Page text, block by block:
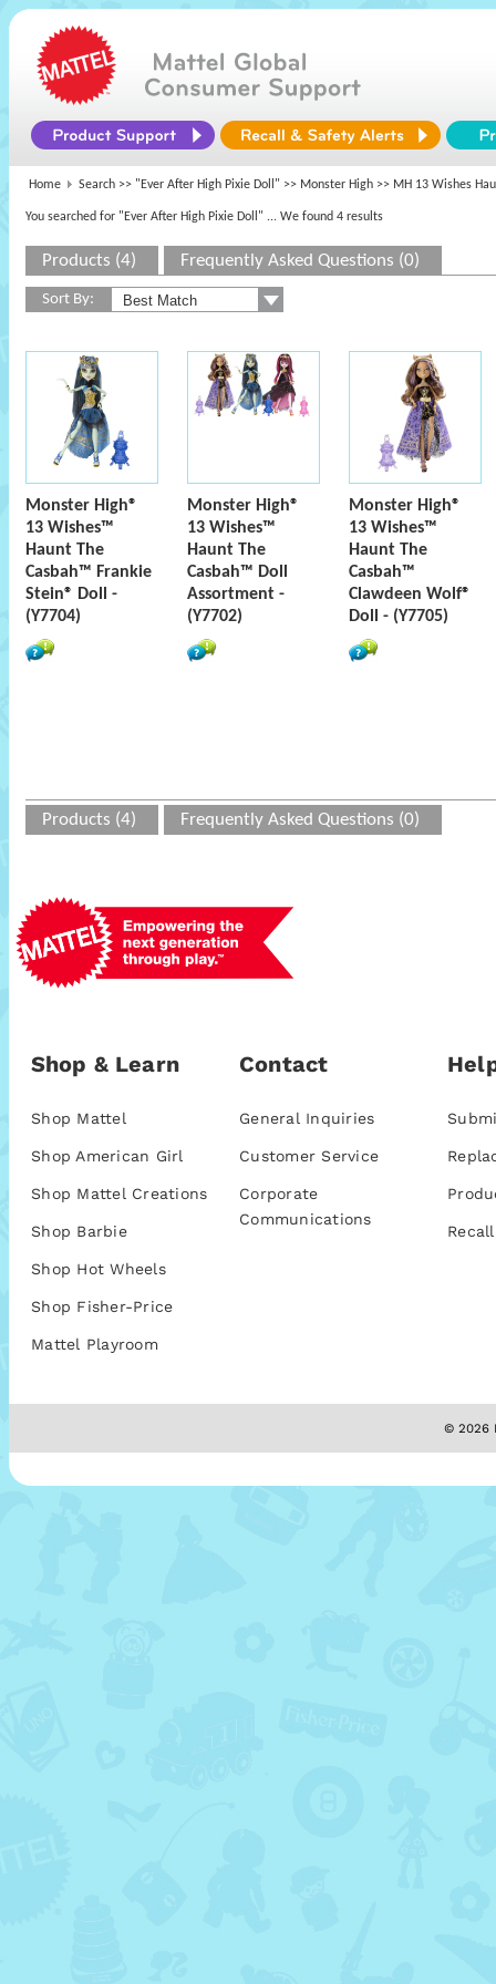
Home Search >> "Ever After High Pixie Doll" >> Monster High >> MH 13 Wishes
You searched for "Ever After High Pixie Doll" ... We found 4 results
Products (4) Frequently Asked Questions (0)
Sort By:
Monster High®
13 Wishes™
Haunt The
Casbah™ Frankie
Stein® Doll -
(Y7704)
Monster High®
13 Wishes™
Haunt The
Casbah™ Doll
Assortment -
(Y7702)
Monster High®
13 Wishes™
Haunt The
Casbah™
Clawdeen Wolf®
Doll - (Y7705)
Products (4) Frequently Asked Questions (0)
Shop & Learn
Shop Mattel
Shop American Girl
Shop Mattel Creations
Shop Barbie
Shop Hot Wheels
Shop Fisher-Price
Mattel Playroom
Contact
General Inquiries
Customer Service
Corporate
Communications
© 2026